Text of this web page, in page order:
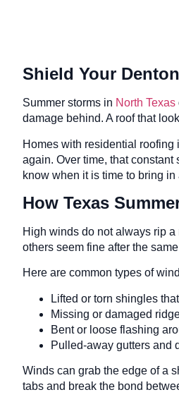
Shield Your
Summer storms in North Texas
damage behind. A roof that
Homes with residential
again. Over time, that
know when it is time to bring
How Texas
High winds do not always rip
others seem fine after the
Here are common types of
Lifted or torn shingles
Missing or damaged
Bent or loose flashing
Pulled-away gutters and
Winds can grab the edge of a
tabs and break the bond